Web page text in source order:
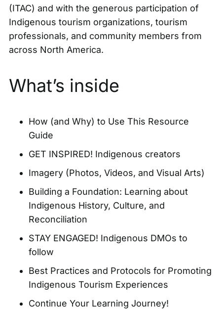
(ITAC) and with the generous participation of
Indigenous tourism organizations, tourism
professionals, and community members from
across North America.
What’s inside
How (and Why) to Use This Resource
Guide
GET INSPIRED! Indigenous creators
Imagery (Photos, Videos, and Visual Arts)
Building a Foundation: Learning about
Indigenous History, Culture, and
Reconciliation
STAY ENGAGED! Indigenous DMOs to
follow
Best Practices and Protocols for Promoting
Indigenous Tourism Experiences
Continue Your Learning Journey!